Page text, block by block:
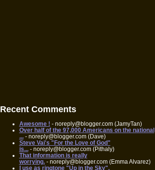
Recent Comments
Awesome ! - noreply@blogger.com (JamyTan)
Over half of the 97,000 Americans on the national
...- noreply@blogger.com (Dave)
Steve Vai's "For the Love of God"
is...- noreply@blogger.com (Pithaly)
That information is really
worrying.- noreply@blogger.com (Emma Alvarez)
I use as ringtone "Up in the Sky",